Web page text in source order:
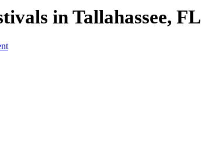
in Tallahassee, FL